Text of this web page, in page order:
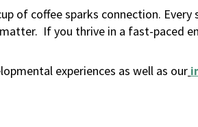
of coffee sparks connection.
If you thrive in a fast-paced
experiences as well as our